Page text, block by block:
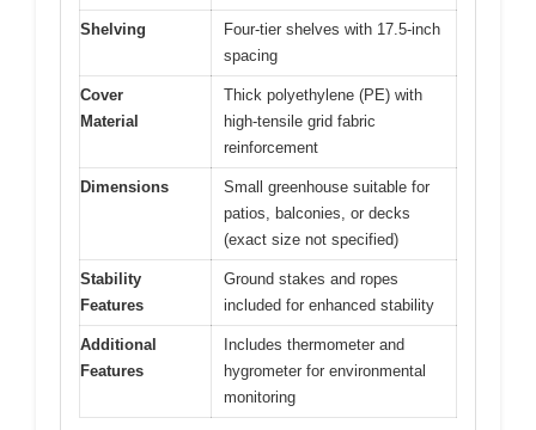
Shelving
Four-tier shelves with 17.5-inch
spacing
Cover
Material
Thick polyethylene (PE) with
high-tensile grid fabric
reinforcement
Dimensions
Small greenhouse suitable for
patios, balconies, or decks
(exact size not specified)
Stability
Features
Ground stakes and ropes
included for enhanced stability
Additional
Features
Includes thermometer and
hygrometer for environmental
monitoring